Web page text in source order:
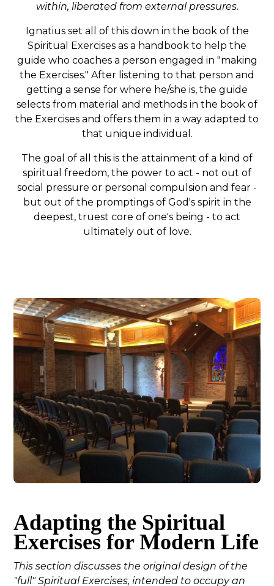
within, liberated from external pressures.
Ignatius set all of this down in the book of the
Spiritual Exercises as a handbook to help the
guide who coaches a person engaged in "making
the Exercises." After listening to that person and
getting a sense for where he/she is, the guide
selects from material and methods in the book of
the Exercises and offers them in a way adapted to
that unique individual.
The goal of all this is the attainment of a kind of
spiritual freedom, the power to act - not out of
social pressure or personal compulsion and fear -
but out of the promptings of God's spirit in the
deepest, truest core of one's being - to act
ultimately out of love.
Adapting the Spiritual
Exercises for Modern Life
This section discusses the original design of the
"full" Spiritual Exercises, intended to occupy an